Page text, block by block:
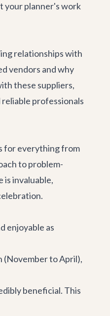
your planner's work
relationships with
vendors and why
these suppliers,
professionals
for everything from
to problem-
is invaluable,
enjoyable as
(November to April),
beneficial. This